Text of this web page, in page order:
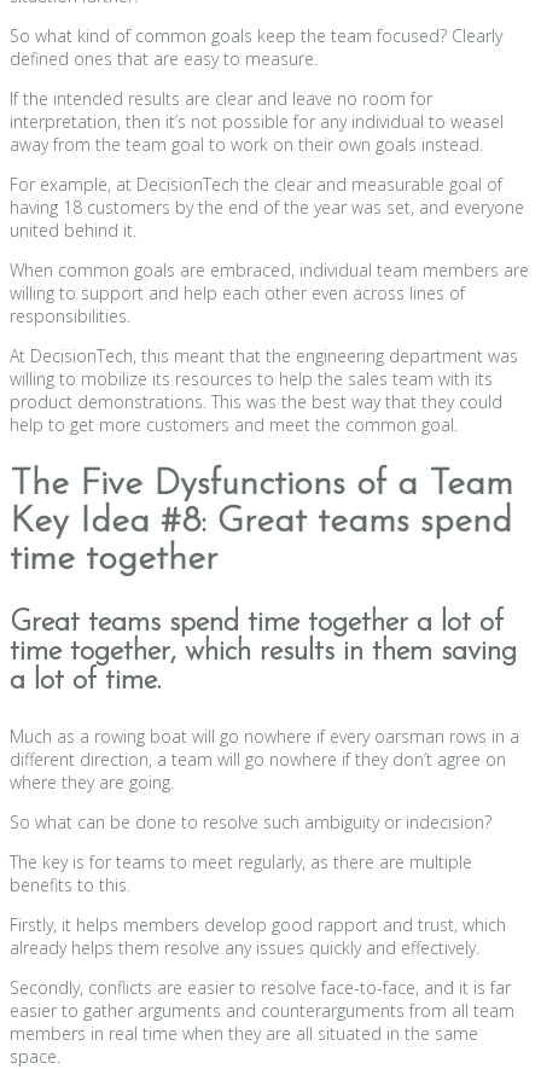
So what kind of common goals keep the team focused? Clearly
defined ones that are easy to measure.
If the intended results are clear and leave no room for
interpretation, then it’s not possible for any individual to weasel
away from the team goal to work on their own goals instead.
For example, at DecisionTech the clear and measurable goal of
having 18 customers by the end of the year was set, and everyone
united behind it.
When common goals are embraced, individual team members are
willing to support and help each other even across lines of
responsibilities.
At DecisionTech, this meant that the engineering department was
willing to mobilize its resources to help the sales team with its
product demonstrations. This was the best way that they could
help to get more customers and meet the common goal.
The Five Dysfunctions of a Team
Key Idea #8: Great teams spend
time together
Great teams spend time together a lot of
time together, which results in them saving
a lot of time.
Much as a rowing boat will go nowhere if every oarsman rows in a
different direction, a team will go nowhere if they don’t agree on
where they are going.
So what can be done to resolve such ambiguity or indecision?
The key is for teams to meet regularly, as there are multiple
benefits to this.
Firstly, it helps members develop good rapport and trust, which
already helps them resolve any issues quickly and effectively.
Secondly, conflicts are easier to resolve face-to-face, and it is far
easier to gather arguments and counterarguments from all team
members in real time when they are all situated in the same
space.